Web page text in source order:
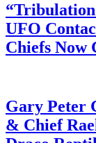
UFO
Chiefs Now
Gary Peter
& Chief